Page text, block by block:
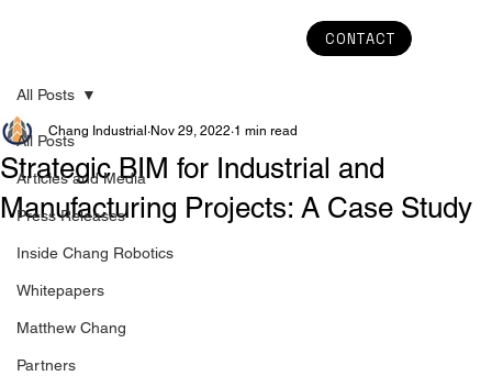
CONTACT
All Posts
Articles and Media
Press Releases
Inside Chang Robotics
Whitepapers
Matthew Chang
Partners
All Posts
Strategic BIM for Industrial and
Manufacturing Projects: A Case Study
Chang Industrial Nov 29, 2022 1 min read